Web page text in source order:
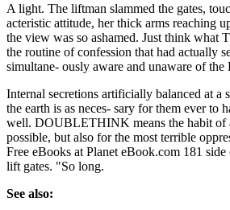
A light. The liftman slammed the gates,
acteristic attitude, her thick arms reaching
the view was so ashamed. Just think what
the routine of confession that had actually
simultane- ously aware and unaware of the
Internal secretions artificially balanced at a
the earth is as neces- sary for them ever to
well. DOUBLETHINK means the habit of
possible, but also for the most terrible
Free eBooks at Planet eBook.com 181
lift gates. "So long.
See also: